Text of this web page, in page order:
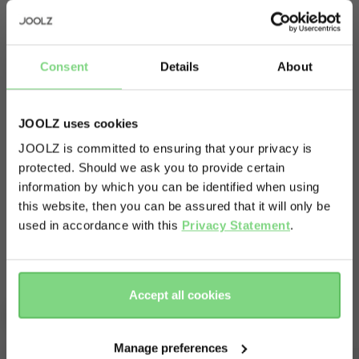
Consent Details About
JOOLZ uses cookies
JOOLZ is committed to ensuring that your privacy is
protected. Should we ask you to provide certain
information by which you can be identified when using
this website, then you can be assured that it will only be
used in accordance with this Privacy Statement.
Accept all cookies
Manage preferences
every car seat easily adapts to fit upon your
Simply add a single pair of adapters to your Joolz
Day1 and you’re all set for the journey ahead.
snoozing while you quietly make the switch from
car to stroller.
Joolz iZi Go Modular X1 by BeSafe
Maxi Cosi CabrioFix & Maxi Cosi Pebble
Kiddy Evolution Pro, Kiddy Evolution Pro 2,
Cybex Aton
Read more
Complete your ride
Visit this site in your own language
& country?
here
there